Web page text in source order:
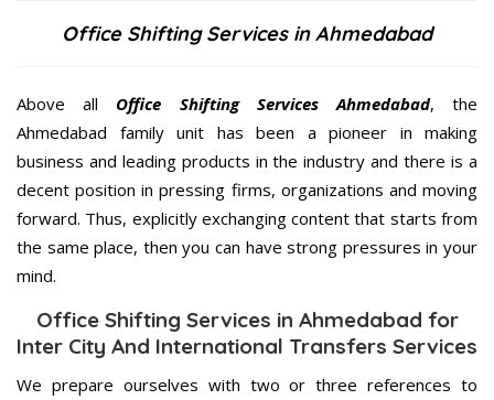
Office Shifting Services in Ahmedabad
Above all Office Shifting ServicesAhmedabad, the
Ahmedabad family unit has been a pioneer in making
business and leading products in the industry and there is a
decent position in pressing firms, organizations and moving
forward. Thus, explicitly exchanging content that starts from
the same place, then you can have strong pressures in your
mind.
Office Shifting Services in Ahmedabad for
Inter City And International Transfers Services
We prepare ourselves with two or three references to